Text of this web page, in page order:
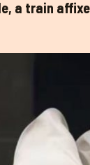
a train